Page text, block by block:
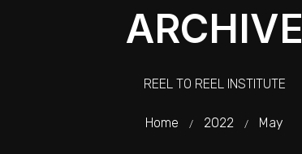
ARCHIVE
REEL TO REEL INSTITUTE
Home / 2022 / May